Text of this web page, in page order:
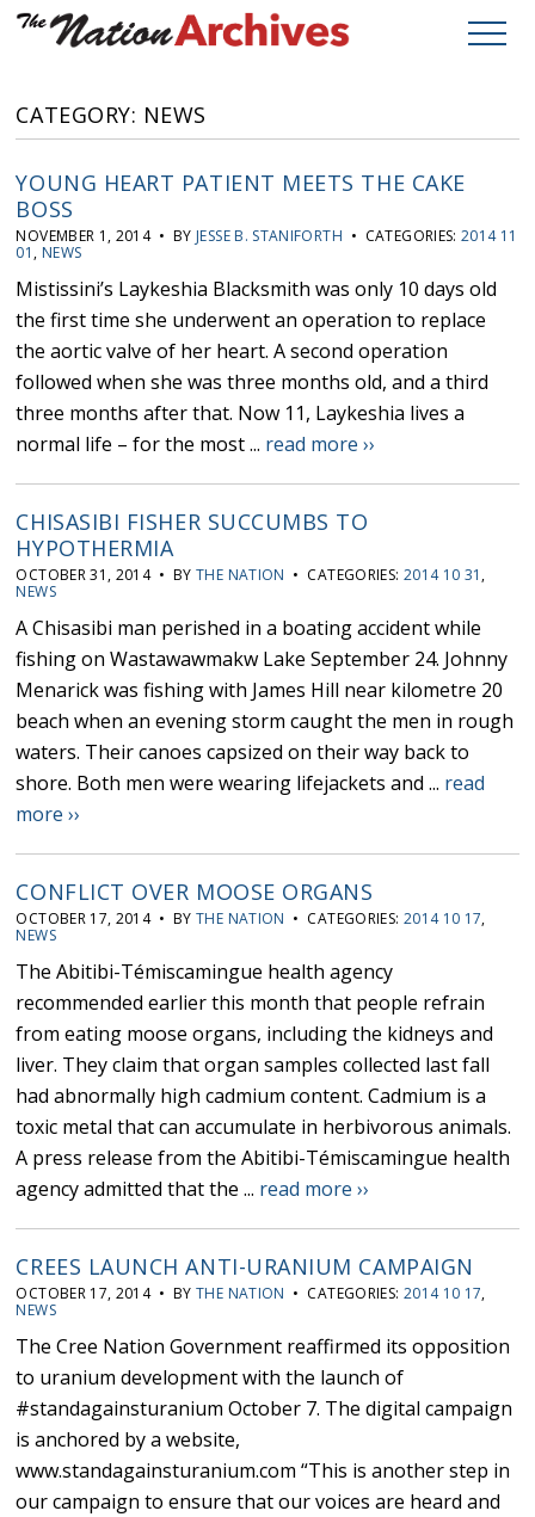
CATEGORY: NEWS
YOUNG HEART PATIENT MEETS THE CAKE
BOSS
NOVEMBER 1, 2014 • BY JESSE B. STANIFORTH • CATEGORIES:2014 11
01 , NEWS
Mistissini’s Laykeshia Blacksmith was only 10 days old
the first time she underwent an operation to replace
the aortic valve of her heart. A second operation
followed when she was three months old, and a third
three months after that. Now 11, Laykeshia lives a
normal life – for the most ... read more ››
CHISASIBI FISHER SUCCUMBS TO
HYPOTHERMIA
OCTOBER 31, 2014 • BYTHE NATION • CATEGORIES: 2014 10 31 ,
NEWS
A Chisasibi man perished in a boating accident while
fishing on Wastawawmakw Lake September 24. Johnny
Menarick was fishing with James Hill near kilometre 20
beach when an evening storm caught the men in rough
waters. Their canoes capsized on their way back to
shore. Both men were wearing lifejackets and ... read
more ››
CONFLICT OVER MOOSE ORGANS
OCTOBER 17, 2014 • BYTHE NATION • CATEGORIES: 2014 10 17,
NEWS
The Abitibi-Témiscamingue health agency
recommended earlier this month that people refrain
from eating moose organs, including the kidneys and
liver. They claim that organ samples collected last fall
had abnormally high cadmium content. Cadmium is a
toxic metal that can accumulate in herbivorous animals.
A press release from the Abitibi-Témiscamingue health
agency admitted that the ... read more ››
CREES LAUNCH ANTI-URANIUM CAMPAIGN
OCTOBER 17, 2014 • BYTHE NATION • CATEGORIES: 2014 10 17,
NEWS
The Cree Nation Government reaffirmed its opposition
to uranium development with the launch of
#standagainsturanium October 7. The digital campaign
is anchored by a website,
www.standagainsturanium.com “This is another step in
our campaign to ensure that our voices are heard and